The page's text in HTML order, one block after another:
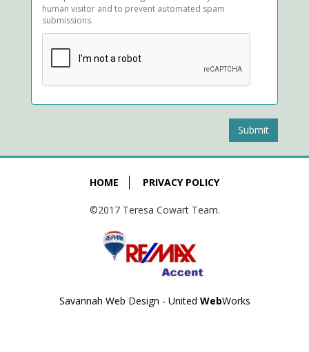
human visitor and to prevent automated spam
submissions.
Submit
HOME PRIVACY POLICY
©2017 Teresa Cowart Team.
Savannah Web Design - United WebWorks